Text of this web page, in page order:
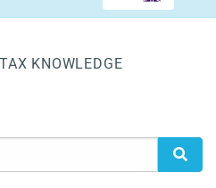
KNOWLEDGE